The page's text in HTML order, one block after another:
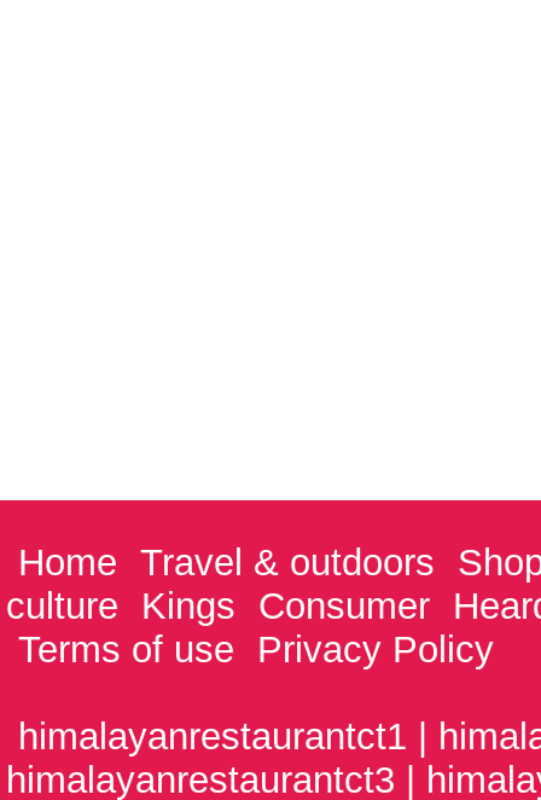
Home Travel & outdoors
culture
Kings Consumer
Terms of use
Privacy Policy
himalayanrestaurantct1 |
himalayanrestaurantct3 |